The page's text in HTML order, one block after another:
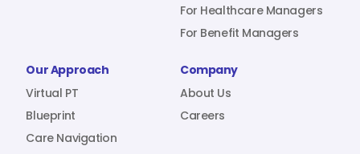
Sign In
For Healthcare Managers
For Benefit Managers
Our Approach
Virtual PT
Blueprint
Care Navigation
Company
About Us
Careers